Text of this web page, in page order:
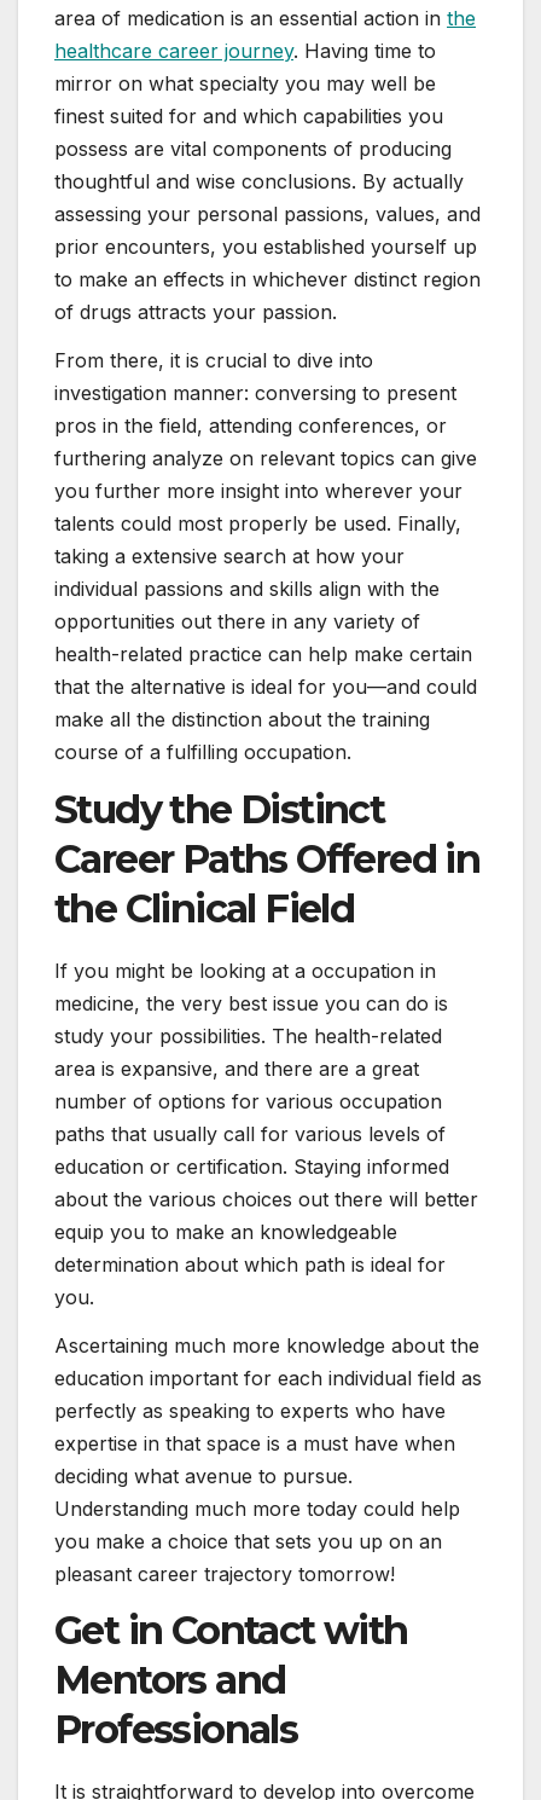
area of medication is an essential action in the
healthcare career journey. Having time to
mirror on what specialty you may well be
finest suited for and which capabilities you
possess are vital components of producing
thoughtful and wise conclusions. By actually
assessing your personal passions, values, and
prior encounters, you established yourself up
to make an effects in whichever distinct region
of drugs attracts your passion.
From there, it is crucial to dive into
investigation manner: conversing to present
pros in the field, attending conferences, or
furthering analyze on relevant topics can give
you further more insight into wherever your
talents could most properly be used. Finally,
taking a extensive search at how your
individual passions and skills align with the
opportunities out there in any variety of
health-related practice can help make certain
that the alternative is ideal for you—and could
make all the distinction about the training
course of a fulfilling occupation.
Study the Distinct
Career Paths Offered in
the Clinical Field
If you might be looking at a occupation in
medicine, the very best issue you can do is
study your possibilities. The health-related
area is expansive, and there are a great
number of options for various occupation
paths that usually call for various levels of
education or certification. Staying informed
about the various choices out there will better
equip you to make an knowledgeable
determination about which path is ideal for
you.
Ascertaining much more knowledge about the
education important for each individual field as
perfectly as speaking to experts who have
expertise in that space is a must have when
deciding what avenue to pursue.
Understanding much more today could help
you make a choice that sets you up on an
pleasant career trajectory tomorrow!
Get in Contact with
Mentors and
Professionals
It is straightforward to develop into overcome